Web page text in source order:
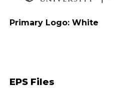
Primary Logo: White
EPS Files